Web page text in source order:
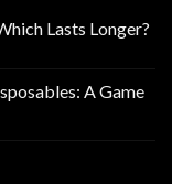
Lasts Longer?
A Game